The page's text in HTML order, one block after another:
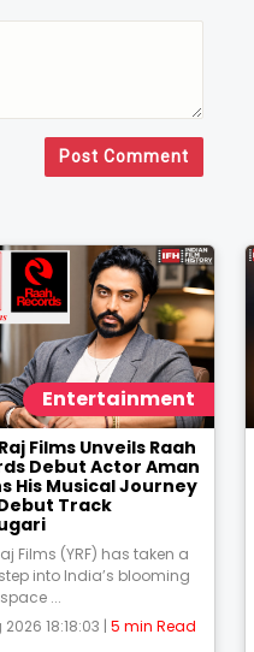
Post Comment
Entertainment
Films Unveils Raah
Debut Actor Aman
His Musical Journey
Track
Films (YRF) has taken a
into India’s blooming
...
18:18:03 |5 min Read